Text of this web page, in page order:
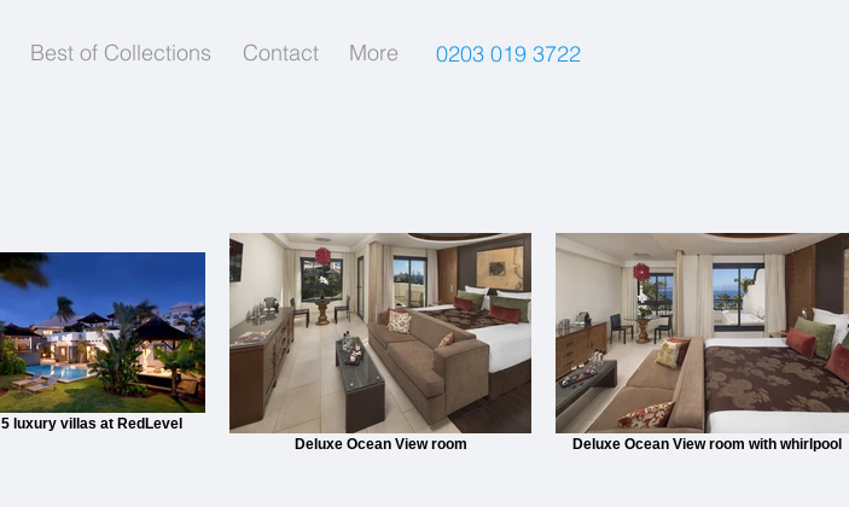
Best of Collections Contact More 0203 019 3722
luxury villas at RedLevel
Deluxe Ocean View room
Deluxe Ocean View room with whirlpool